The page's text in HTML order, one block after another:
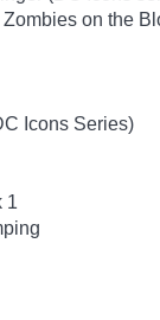
on the
Icons Series)
1